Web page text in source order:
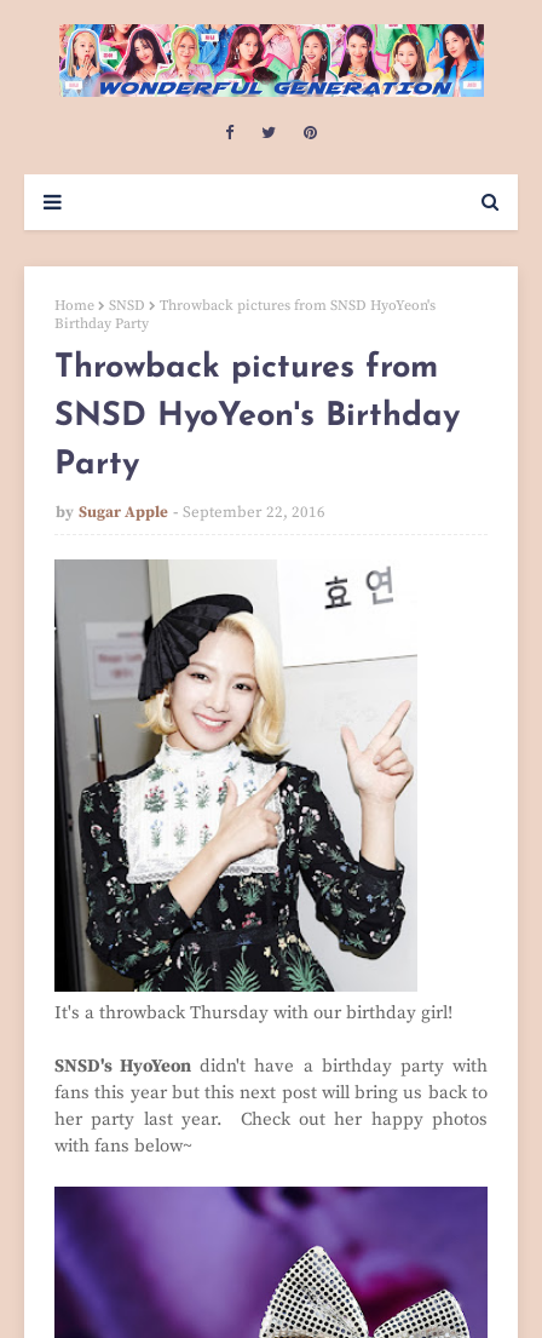
Home SNSD
Throwback pictures from SNSD HyoYeon's
Birthday Party
Throwback pictures from
SNSD HyoYeon's Birthday
Party
by Sugar Apple September 22, 2016
It's a throwback Thursday with our birthday girl!
SNSD's HyoYeon didn't have a birthday party with
fans this year but this next post will bring us back to
her party last year. Check out her happy photos
with fans below~